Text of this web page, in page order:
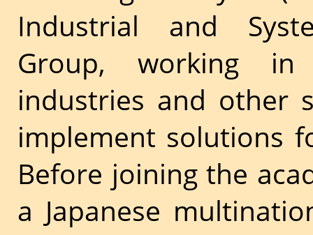
Industrial and
Group, working
industries and other
implement solutions
Before joining the
a Japanese